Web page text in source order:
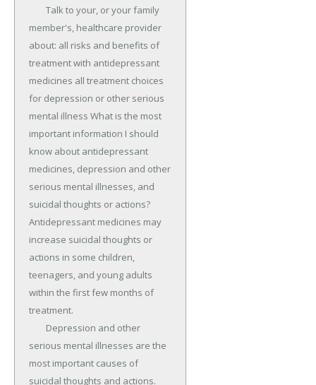
member's, healthcare provider
about: all risks and benefits of
treatment with antidepressant
medicines all treatment choices
for depression or other serious
mental illness What is the most
important information I should
know about antidepressant
medicines, depression and other
serious mental illnesses, and
suicidal thoughts or actions?
Antidepressant medicines may
increase suicidal thoughts or
actions in some children,
teenagers, and young adults
within the first few months of
treatment.
serious mental illnesses are the
most important causes of
suicidal thoughts and actions.